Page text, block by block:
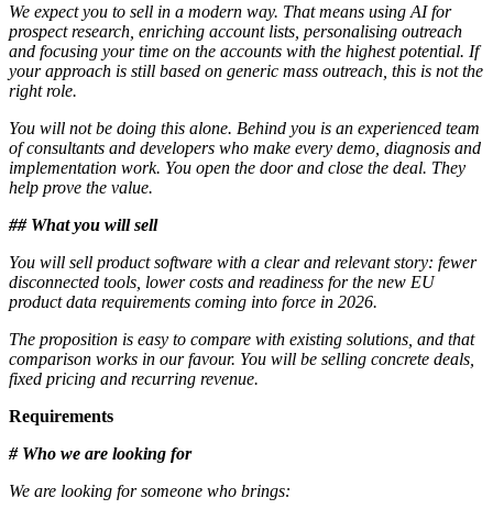
We expect you to sell in a modern way. That means using AI for
prospect research, enriching account lists, personalising outreach
and focusing your time on the accounts with the highest potential. If
your approach is still based on generic mass outreach, this is not the
right role.
You will not be doing this alone. Behind you is an experienced team
of consultants and developers who make every demo, diagnosis and
implementation work. You open the door and close the deal. They
help prove the value.
## What you will sell
You will sell product software with a clear and relevant story: fewer
disconnected tools, lower costs and readiness for the new EU
product data requirements coming into force in 2026.
The proposition is easy to compare with existing solutions, and that
comparison works in our favour. You will be selling concrete deals,
fixed pricing and recurring revenue.
Requirements
# Who we are looking for
We are looking for someone who brings: